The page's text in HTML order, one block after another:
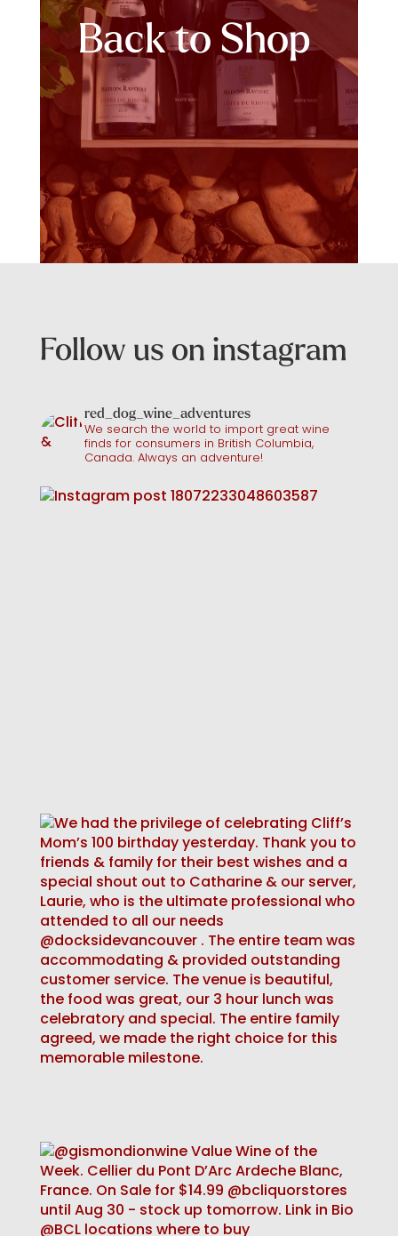
Back to Shop
Follow us on instagram
red_dog_wine_adventures
We search the world to import great wine
finds for consumers in British Columbia,
Canada. Always an adventure!